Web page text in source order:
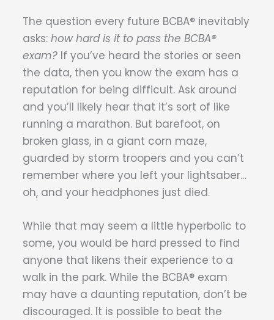
The question every future BCBA® inevitably
asks: how hard is it to pass the BCBA®
exam? If you’ve heard the stories or seen
the data, then you know the exam has a
reputation for being difficult. Ask around
and you’ll likely hear that it’s sort of like
running a marathon. But barefoot, on
broken glass, in a giant corn maze,
guarded by storm troopers and you can’t
remember where you left your lightsaber…
oh, and your headphones just died.
While that may seem a little hyperbolic to
some, you would be hard pressed to find
anyone that likens their experience to a
walk in the park. While the BCBA® exam
may have a daunting reputation, don’t be
discouraged. It is possible to beat the